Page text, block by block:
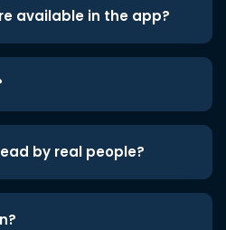
available in the app?
by real people?